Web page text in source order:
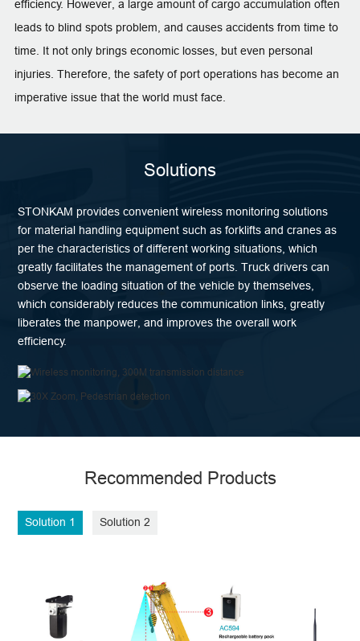
efficiency. However, a large amount of cargo accumulation often
leads to blind spots problem, and causes accidents from time to
time. It not only brings economic losses, but even personal
injuries. Therefore, the safety of port operations has become an
imperative issue that the world must face.
Solutions
STONKAM provides convenient wireless monitoring solutions
for material handling equipment such as forklifts and cranes as
per the characteristics of different working situations, which
greatly facilitates the management of ports. Truck drivers can
observe the loading situation of the vehicle by themselves,
which considerably reduces the communication links, greatly
liberates the manpower, and improves the overall work
efficiency.
Recommended Products
Solution 1 Solution 2